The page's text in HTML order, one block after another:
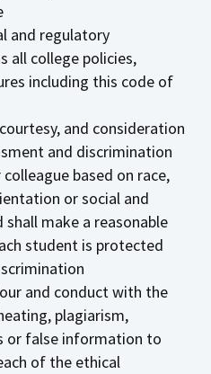
and regulatory
all college policies,
including this code of
and consideration
and discrimination
based on race,
or social and
make a reasonable
student is protected
and conduct with the
plagiarism,
or false information to
of the ethical